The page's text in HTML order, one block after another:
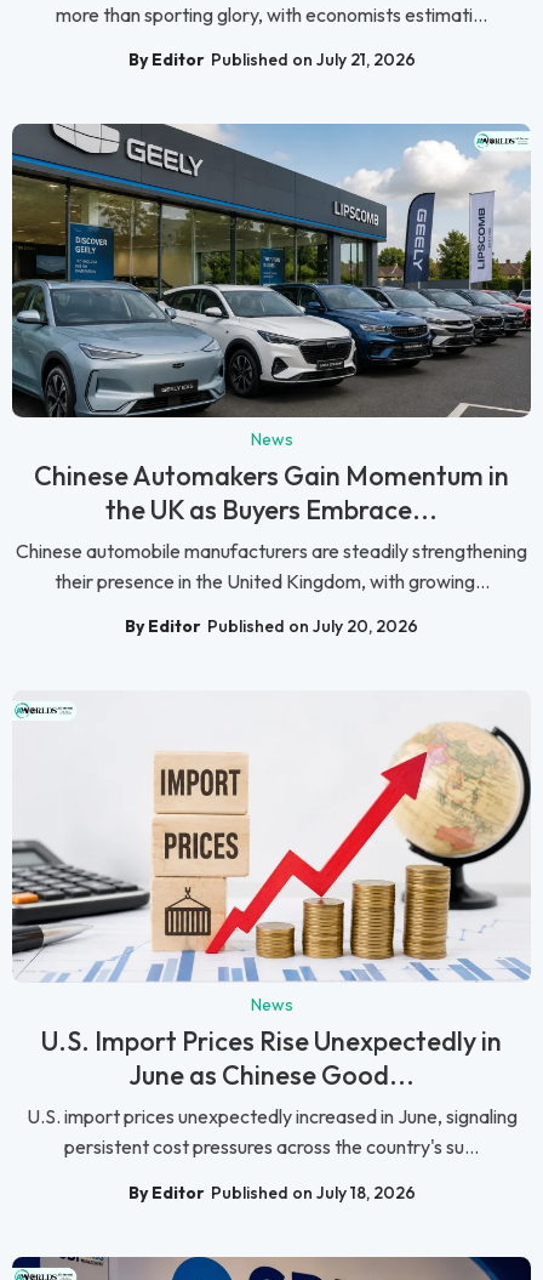
more than sporting glory, with economists estimati...
By Editor Published on July 21, 2026
News
Chinese Automakers Gain Momentum in
the UK as Buyers Embrace...
Chinese automobile manufacturers are steadily strengthening
their presence in the United Kingdom, with growing...
By Editor Published on July 20, 2026
News
U.S. Import Prices Rise Unexpectedly in
June as Chinese Good...
U.S. import prices unexpectedly increased in June, signaling
persistent cost pressures across the country's su...
By Editor Published on July 18, 2026